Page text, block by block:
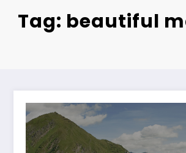
Tag: beautiful